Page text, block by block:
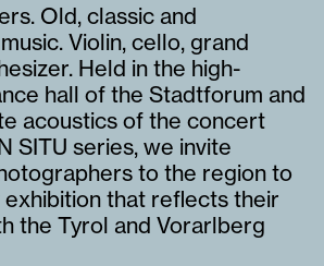
Old, classic and
Violin, cello, grand
Held in the high-
hall of the Stadtforum and
acoustics of the concert
SITU series, we invite
to the region to
that reflects their
the Tyrol and Vorarlberg